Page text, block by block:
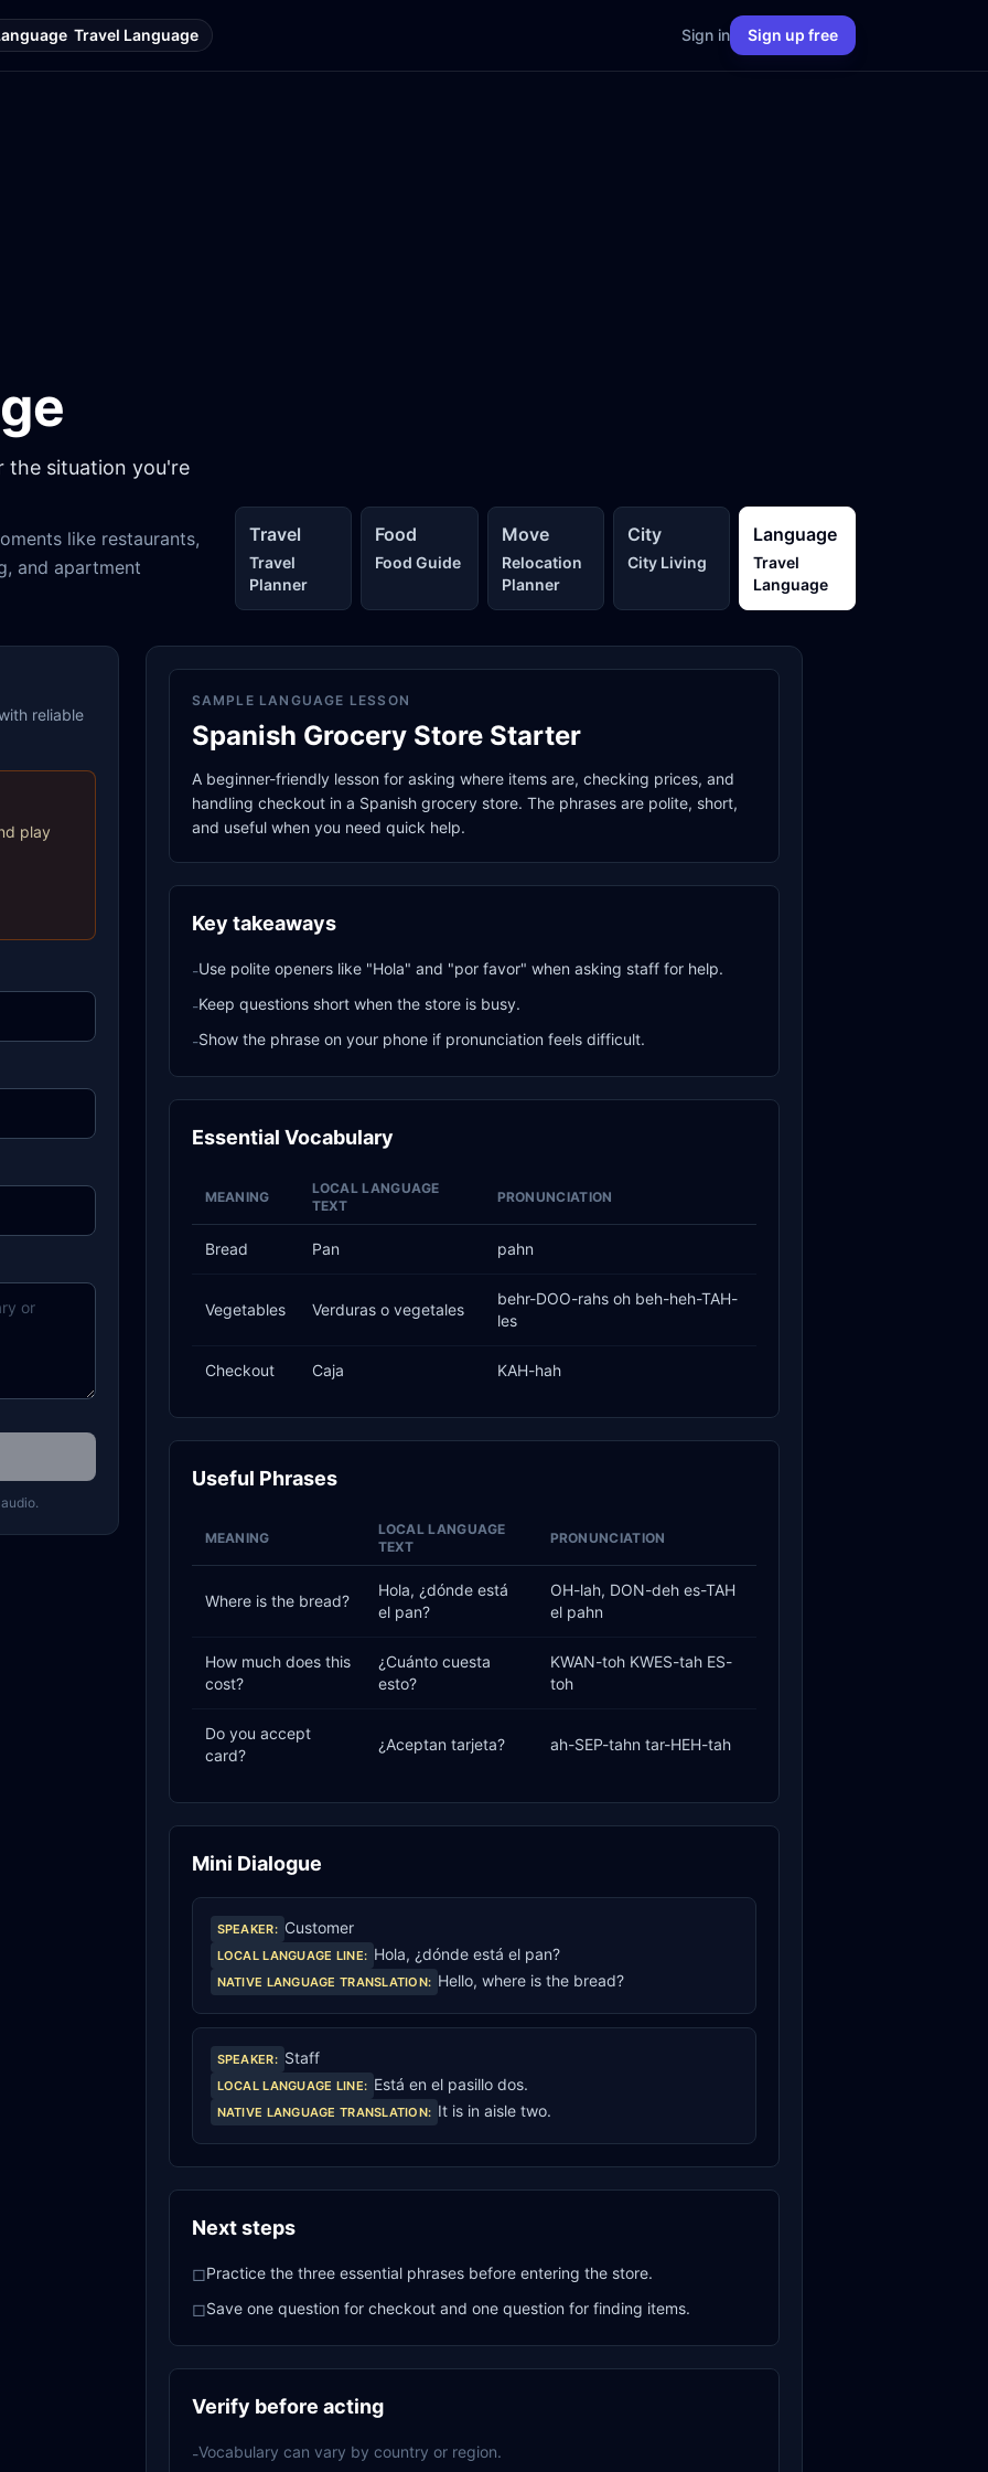
Travel Language Sign in Sign up free
the situation you're
like restaurants,
and apartment
Travel
Travel
Planner
Food
Food Guide
Move
Relocation
Planner
City
City Living
Language
Travel
Language
reliable
play
SAMPLE LANGUAGE LESSON
Spanish Grocery Store Starter
A beginner-friendly lesson for asking where items are, checking prices, and
handling checkout in a Spanish grocery store. The phrases are polite, short,
and useful when you need quick help.
Key takeaways
-Use polite openers like "Hola" and "por favor" when asking staff for help.
-Keep questions short when the store is busy.
-Show the phrase on your phone if pronunciation feels difficult.
Essential Vocabulary
MEANING
LOCAL LANGUAGE
TEXT
PRONUNCIATION
Bread Pan pahn
Vegetables Verduras o vegetales
behr-DOO-rahs oh beh-heh-TAH-
les
Checkout Caja KAH-hah
Useful Phrases
MEANING
LOCAL LANGUAGE
TEXT
PRONUNCIATION
Where is the bread?
Hola, ¿dónde está
el pan?
OH-lah, DON-deh es-TAH
el pahn
How much does this
cost?
¿Cuánto cuesta
esto?
KWAN-toh KWES-tah ES-
toh
Do you accept
card?
¿Aceptan tarjeta? ah-SEP-tahn tar-HEH-tah
Mini Dialogue
SPEAKER: Customer
LOCAL LANGUAGE LINE: Hola, ¿dónde está el pan?
NATIVE LANGUAGE TRANSLATION: Hello, where is the bread?
SPEAKER: Staff
LOCAL LANGUAGE LINE: Está en el pasillo dos.
NATIVE LANGUAGE TRANSLATION: It is in aisle two.
Next steps
□Practice the three essential phrases before entering the store.
□Save one question for checkout and one question for finding items.
Verify before acting
-Vocabulary can vary by country or region.